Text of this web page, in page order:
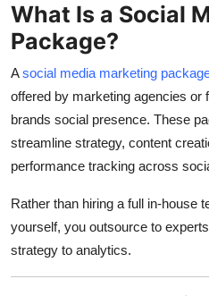
What Is a Social
Package?
Asocial media marketing
offered by marketing agencies or
brands social presence. These
streamline strategy, content
performance tracking across
Rather than hiring a full in-house
yourself, you outsource to
strategy to analytics.